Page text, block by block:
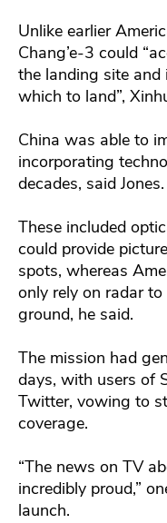
Unlike earlier
Chang’e-3 could
the landing site
which to land”,
China was able to
incorporating
decades, said Jones.
These included
could provide
spots, whereas
only rely on radar
ground, he said.
The mission had
days, with users of
Twitter, vowing to
coverage.
“The news on TV
incredibly proud,”
launch.